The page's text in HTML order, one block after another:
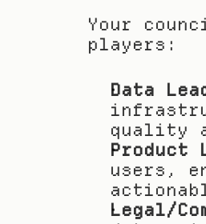
Your
players:
Data
quality
Product
users,
Legal/